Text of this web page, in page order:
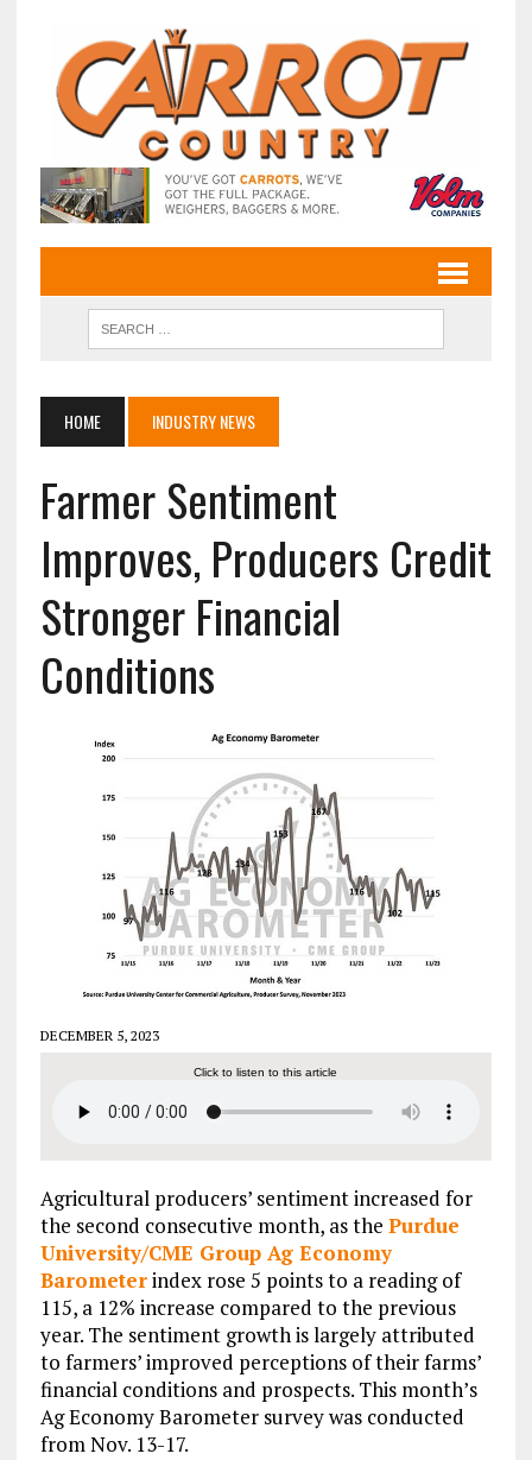
HOME INDUSTRY NEWS
Farmer Sentiment
Improves, Producers Credit
Stronger Financial
Conditions
DECEMBER 5, 2023
Click to listen to this article
Agricultural producers’ sentiment increased for
the second consecutive month, as the Purdue
University/CME Group Ag Economy
Barometerindex rose 5 points to a reading of
115, a 12% increase compared to the previous
year. The sentiment growth is largely attributed
to farmers’ improved perceptions of their farms’
financial conditions and prospects. This month’s
Ag Economy Barometer survey was conducted
from Nov. 13-17.